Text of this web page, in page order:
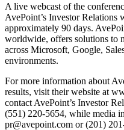
A live webcast of the
AvePoint’s Investor Relations
approximately 90 days.
worldwide, offers solutions to
across Microsoft, Google,
environments.
For more information about
results, visit their website at
contact AvePoint’s Investor
(551) 220-5654, while media
pr@avepoint.com or (201)